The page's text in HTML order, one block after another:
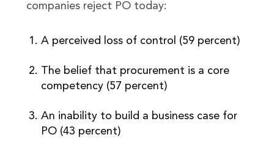
companies reject PO today:
A perceived loss of control (59 percent)
The belief that procurement is a core
competency (57 percent)
An inability to build a business case for
PO (43 percent)